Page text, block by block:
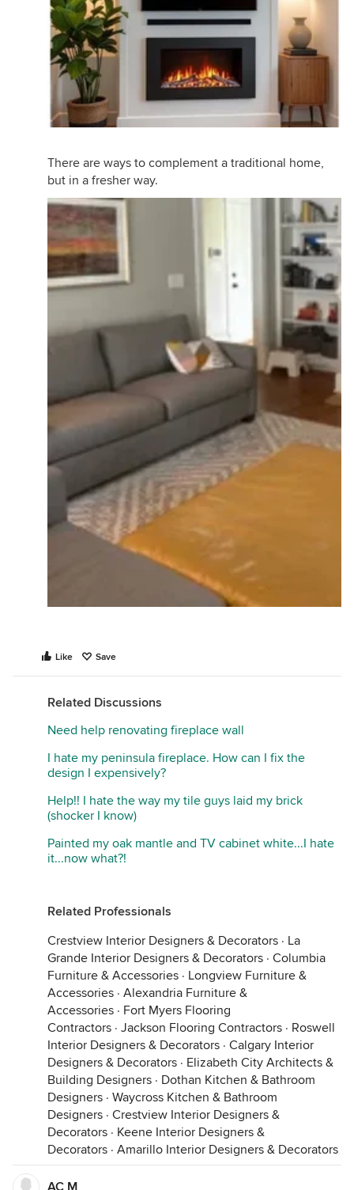
There are ways to complement a traditional home,
but in a fresher way.
Like Save
Related Discussions
Need help renovating fireplace wall
I hate my peninsula fireplace. How can I fix the
design I expensively?
Help!! I hate the way my tile guys laid my brick
(shocker I know)
Painted my oak mantle and TV cabinet white...I hate
it...now what?!
Related Professionals
Crestview Interior Designers & Decorators · La
Grande Interior Designers & Decorators · Columbia
Furniture & Accessories · Longview Furniture &
Accessories · Alexandria Furniture &
Accessories · Fort Myers Flooring
Contractors · Jackson Flooring Contractors · Roswell
Interior Designers & Decorators · Calgary Interior
Designers & Decorators · Elizabeth City Architects &
Building Designers · Dothan Kitchen & Bathroom
Designers · Waycross Kitchen & Bathroom
Designers · Crestview Interior Designers &
Decorators · Keene Interior Designers &
Decorators · Amarillo Interior Designers & Decorators